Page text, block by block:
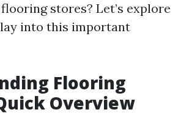
stores? Let’s explore
into this important
Flooring
Overview